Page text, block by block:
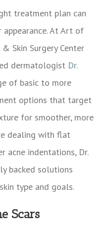
treatment plan can
At Art of
Skin Surgery Center
dermatologist Dr.
of basic to more
options that target
for smoother, more
dealing with flat
acne indentations, Dr.
backed solutions
type and goals.
Scars